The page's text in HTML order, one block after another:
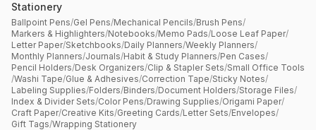
Stationery
Ballpoint Pens/Gel Pens/Mechanical Pencils/Brush Pens/
Markers & Highlighters/Notebooks/Memo Pads/Loose Leaf Paper/
Letter Paper/Sketchbooks/Daily Planners/Weekly Planners/
Monthly Planners/Journals/Habit & Study Planners/Pen Cases/
Pencil Holders/Desk Organizers/Clip & Stapler Sets/Small Office Tools
/Washi Tape/Glue & Adhesives/Correction Tape/Sticky Notes/
Labeling Supplies/Folders/Binders/Document Holders/Storage Files/
Index & Divider Sets/Color Pens/Drawing Supplies/Origami Paper/
Craft Paper/Creative Kits/Greeting Cards/Letter Sets/Envelopes/
Gift Tags/Wrapping Stationery